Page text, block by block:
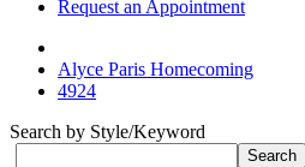
Request an Appointment
Alyce Paris Homecoming
4924
Search by Style/Keyword